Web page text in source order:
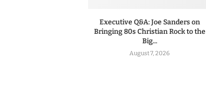
Executive Q&A: Joe Sanders on
Bringing 80s Christian Rock to the
Big...
August 7, 2026